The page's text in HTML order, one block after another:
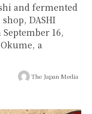
and fermented
DASHI
16,
a
The Japan Media